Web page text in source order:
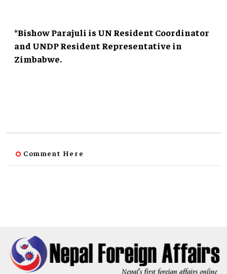
*Bishow Parajuli is UN Resident Coordinator
and UNDP Resident Representative in
Zimbabwe.
Comment Here